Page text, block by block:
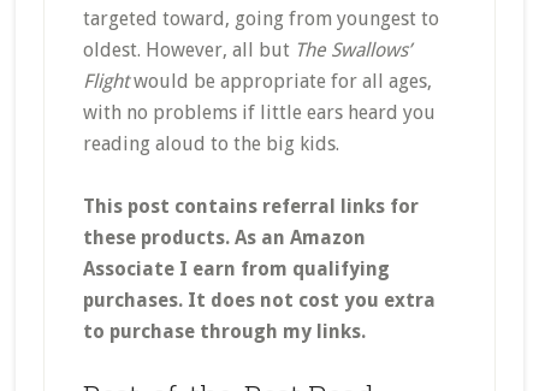
targeted toward, going from youngest to
oldest. However, all but The Swallows’
Flightwould be appropriate for all ages,
with no problems if little ears heard you
reading aloud to the big kids.
This post contains referral links for
these products. As an Amazon
Associate I earn from qualifying
purchases. It does not cost you extra
to purchase through my links.